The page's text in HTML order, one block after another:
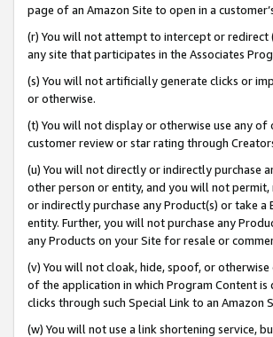
page of an Amazon Site to open in a
(r) You will not attempt to intercept or redirect
any site that participates in the Associates
(s) You will not artificially generate clicks or
or otherwise.
(t) You will not display or otherwise use any
customer review or star rating through
(u) You will not directly or indirectly purchase
other person or entity, and you will not
or indirectly purchase any Product(s) or take
entity. Further, you will not purchase any
any Products on your Site for resale or
(v) You will not cloak, hide, spoof, or
of the application in which Program Content
clicks through such Special Link to an Amazon
(w) You will not use a link shortening service,